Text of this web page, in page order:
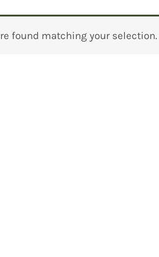
found matching your selection.